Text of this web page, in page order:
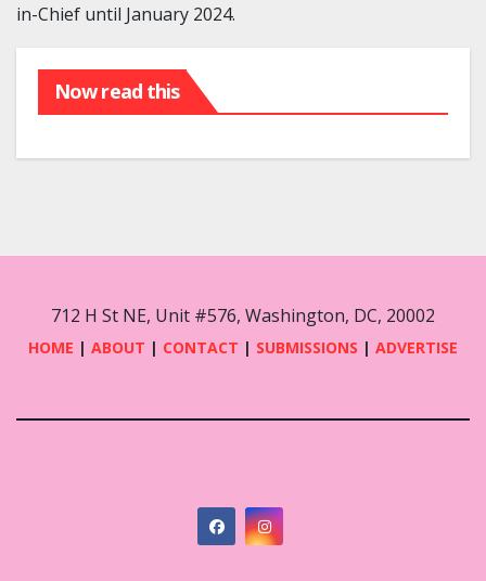
in-Chief until January 2024.
Now read this
712 H St NE, Unit #576, Washington, DC, 20002
HOME | ABOUT | CONTACT | SUBMISSIONS | ADVERTISE